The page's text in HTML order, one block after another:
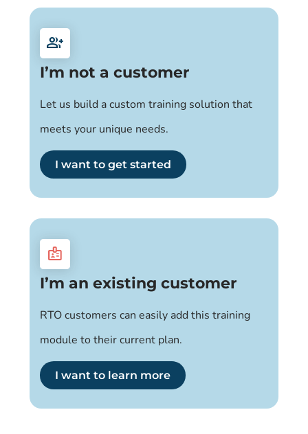
group_add
I’m not a customer
Let us build a custom training solution that
meets your unique needs.
I want to get started
badge
I’m an existing customer
RTO customers can easily add this training
module to their current plan.
I want to learn more